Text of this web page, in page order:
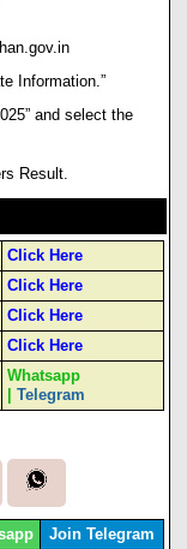
Information.”
and select the
Result.
Click Here
Click Here
Click Here
Click Here
Whatsapp
|Telegram
Join Telegram